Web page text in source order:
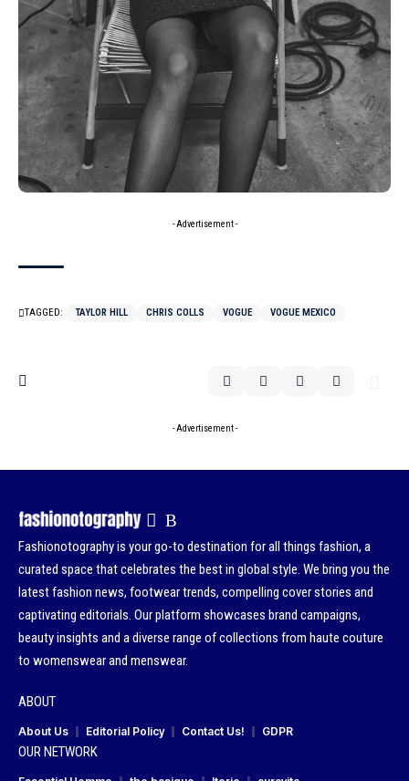
- Advertisement -
TAGGED: TAYLOR HILL CHRIS COLLS VOGUE VOGUE MEXICO
- Advertisement -
Fashionotography is your go-to destination for all things fashion, a
curated space that celebrates the best in global style. We bring you the
latest fashion news, footwear trends, compelling cover stories and
captivating editorials. Our platform showcases brand campaigns,
beauty insights and a diverse range of collections from haute couture
to womenswear and menswear.
ABOUT
About Us Editorial Policy Contact Us! GDPR
OUR NETWORK